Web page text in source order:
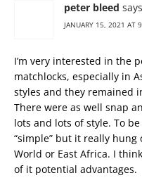
peter bleed
JANUARY 15, 2021 AT
I’m very interested in the
matchlocks, especially in
styles and they remained
There were as well snap
lots and lots of style. To
“simple” but it really
World or East Africa. I
of it potential advantages.